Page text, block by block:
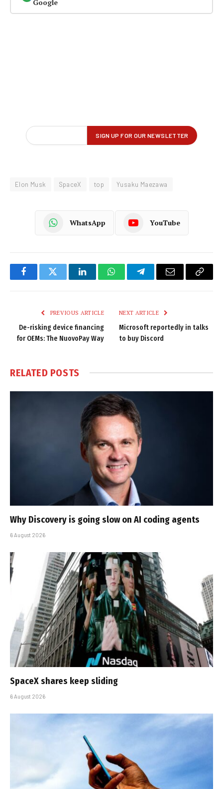
Google
Elon Musk SpaceX top Yusaku Maezawa
WhatsApp YouTube
FacebookTwitter LinkedInWhatsAppTelegramEmail
Copy
PREVIOUS ARTICLE
De-risking device financing
for OEMs: The NuovoPay Way
NEXT ARTICLE
Microsoft reportedly in talks
to buy Discord
RELATED POSTS
Why Discovery is going slow on AI coding agents
6 August 2026
SpaceX shares keep sliding
6 August 2026